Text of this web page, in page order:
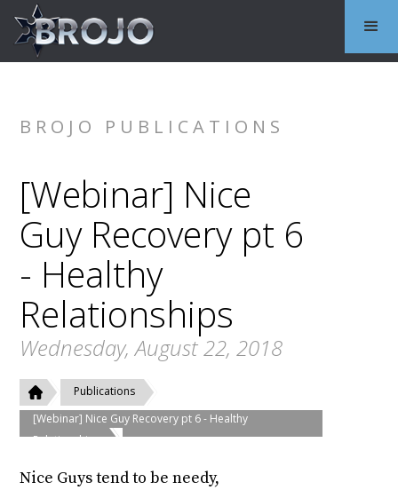
BROJO PUBLICATIONS
[Webinar] Nice
Guy Recovery pt 6
- Healthy
Relationships
Wednesday, August 22, 2018
Publications
[Webinar] Nice Guy Recovery pt 6 - Healthy
Relationships
Nice Guys tend to be needy,